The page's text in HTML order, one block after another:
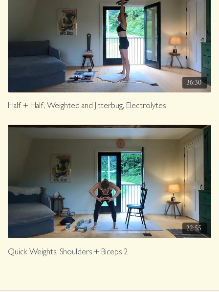
36:30
Half + Half, Weighted and Jitterbug, Electrolytes
22:55
Quick Weights, Shoulders + Biceps 2